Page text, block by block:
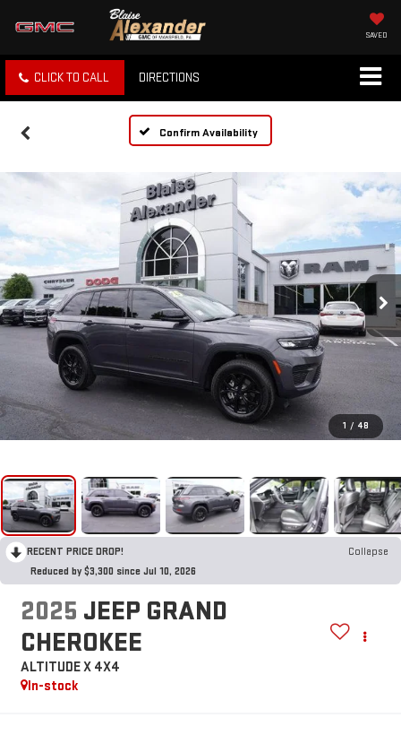
SAVED
CLICK TO CALL DIRECTIONS
Confirm Availability
1 / 48
RECENT PRICE DROP!
Collapse
Reduced by $3,300 since Jul 10, 2026
2025 JEEP GRAND
CHEROKEE
ALTITUDE X 4X4
In-stock